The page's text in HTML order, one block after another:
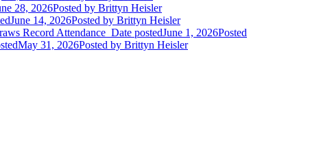
28, 2026Posted by Brittyn Heisler
June 14, 2026Posted by Brittyn Heisler
Record Attendance Date postedJune 1, 2026Posted
May 31, 2026Posted by Brittyn Heisler